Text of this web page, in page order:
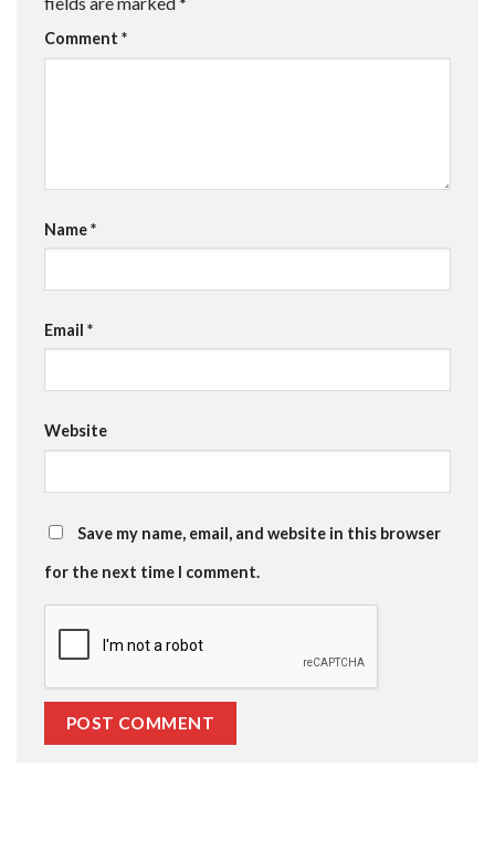
Comment *
Name*
Email *
Website
Save my name, email, and website in this browser
for the next time I comment.